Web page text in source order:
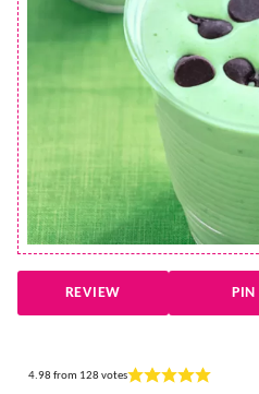
REVIEW PIN
4.98 from 128 votes